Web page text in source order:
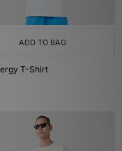
ADD TO BAG
T-Shirt